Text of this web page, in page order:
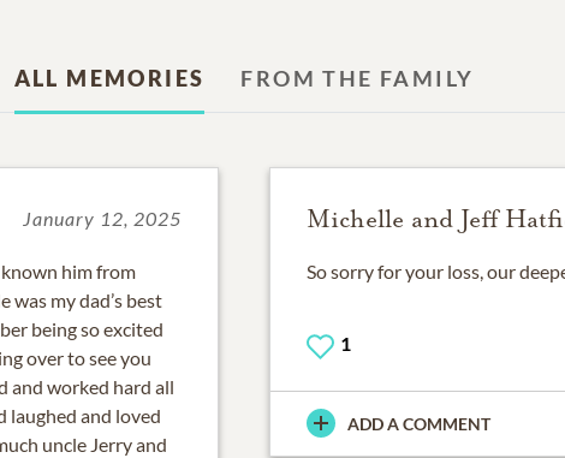
ALL MEMORIES FROM THE FAMILY
January 12, 2025
him from
was my dad’s best
being so excited
over to see you
and worked hard all
laughed and loved
uncle Jerry and
Michelle and Jeff
So sorry for your loss, our
1
ADD A COMMENT